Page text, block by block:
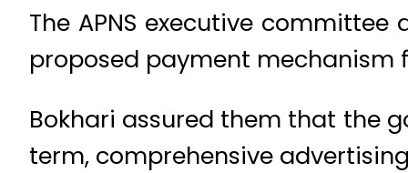
The APNS executive
proposed payment mechanism
Bokhari assured them that the
term, comprehensive